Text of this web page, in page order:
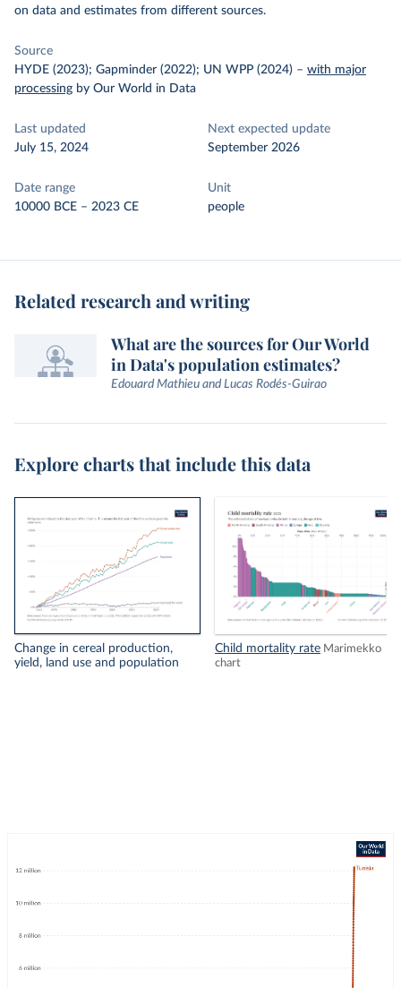
on data and estimates from different sources.
Source
HYDE (2023); Gapminder (2022); UN WPP (2024) – with major
processing by Our World in Data
Last updated
July 15, 2024
Next expected update
September 2026
Date range
10000 BCE – 2023 CE
Unit
people
Related research and writing
What are the sources for Our World
in Data's population estimates?
Edouard Mathieu and Lucas Rodés-Guirao
Explore charts that include this data
Change in cereal production,
yield, land use and population
Child mortality rate Marimekko
chart